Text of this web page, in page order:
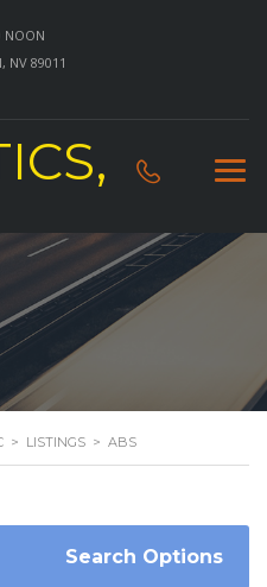
NOON
NV 89011
> LISTINGS > ABS
Search Options